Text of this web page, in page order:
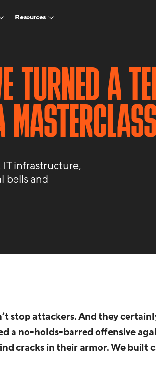
Resources
TURNED A
infrastructure,
bells and
stop attackers. And they
a no-holds-barred offensive
cracks in their armor. We built